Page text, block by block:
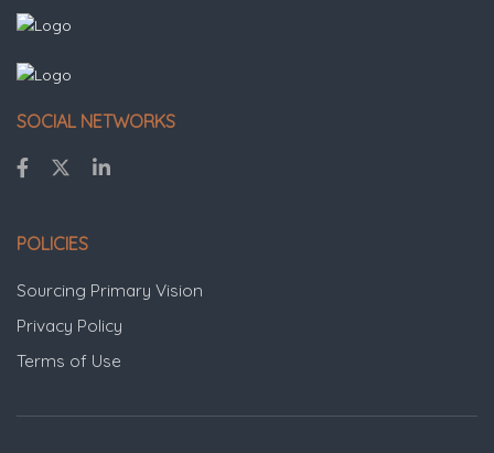
SOCIAL NETWORKS
POLICIES
Sourcing Primary Vision
Privacy Policy
Terms of Use